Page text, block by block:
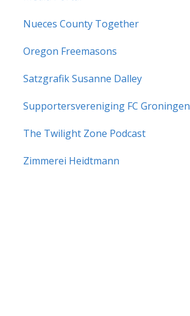
Nueces County Together
Oregon Freemasons
Satzgrafik Susanne Dalley
Supportersvereniging FC Groningen
The Twilight Zone Podcast
Zimmerei Heidtmann